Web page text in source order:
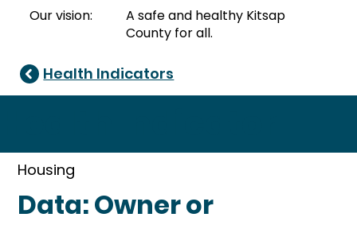
Our vision:
A safe and healthy Kitsap
County for all.
Housing
Data: Owner or
Health Indicators